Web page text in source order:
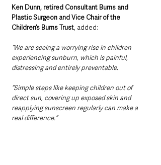
Ken Dunn, retired Consultant Burns and
Plastic Surgeon and Vice Chair of the
Children’s Burns Trust, added:
“We are seeing a worrying rise in children
experiencing sunburn, which is painful,
distressing and entirely preventable.
“Simple steps like keeping children out of
direct sun, covering up exposed skin and
reapplying sunscreen regularly can make a
real difference.”